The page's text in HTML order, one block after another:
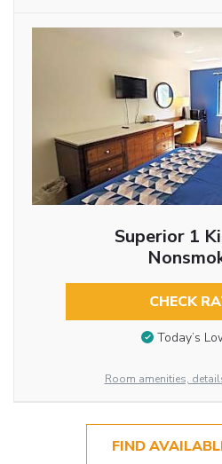
Superior 1
CHECK
Today’s
Room amenities,
FIND